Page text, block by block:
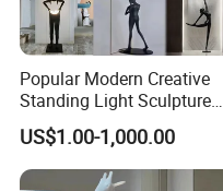
Popular Modern Creative
Standing Light Sculpture
Resin Black Body Holding
Balls LED Floor Lamp for
Living Room Decor Floor
US$1.00-1,000.00